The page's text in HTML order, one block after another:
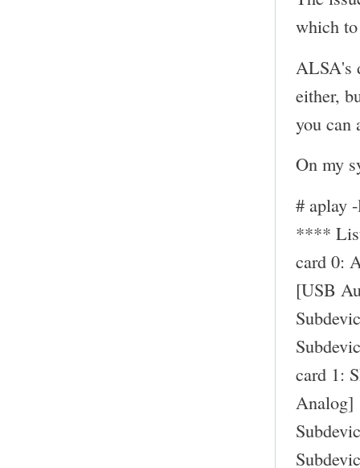
which
ALSA's
either,
you can
On my
# aplay
****
card 0:
[USB
card 1:
Analog]